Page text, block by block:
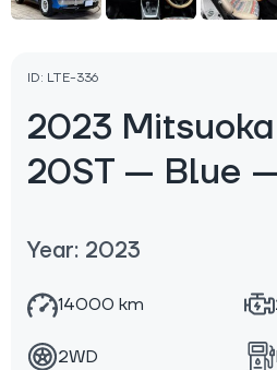
ID: LTE-336
2023
20ST — Blue
Year: 2023
14000 km
2WD